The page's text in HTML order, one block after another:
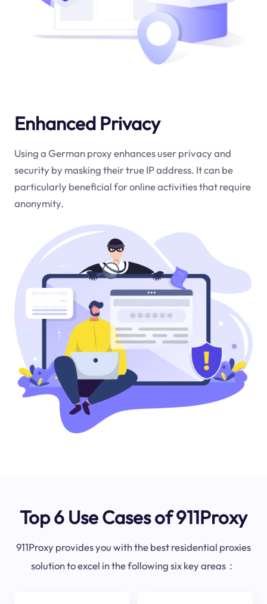
Enhanced Privacy
Using a German proxy enhances user privacy and
security by masking their true IP address. It can be
particularly beneficial for online activities that require
anonymity.
Top 6 Use Cases of 911Proxy
911Proxy provides you with the best residential proxies
solution to excel in the following six key areas：